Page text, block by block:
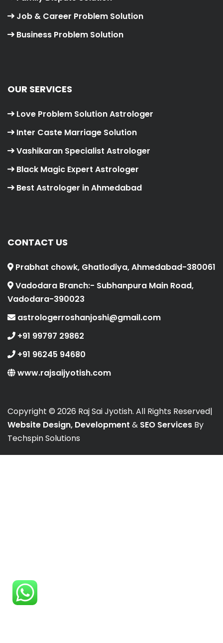
Job & Career Problem Solution
Business Problem Solution
OUR SERVICES
Love Problem Solution Astrologer
Inter Caste Marriage Solution
Vashikaran Specialist Astrologer
Black Magic Expert Astrologer
Best Astrologer in Ahmedabad
CONTACT US
Prabhat chowk, Ghatlodiya, Ahmedabad-380061
Vadodara Branch:- Subhanpura Main Road,
Vadodara-390023
astrologerroshanjoshi@gmail.com
+91 99797 29862
+91 96245 94680
www.rajsaijyotish.com
Copyright © 2026 Raj Sai Jyotish. All Rights Reserved|
Website Design, Development & SEO Services By
Techspin Solutions